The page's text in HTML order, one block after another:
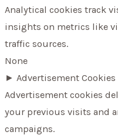
Analytical cookies track
insights on metrics like
traffic sources.
None
► Advertisement Cookies
Advertisement cookies
your previous visits and
campaigns.